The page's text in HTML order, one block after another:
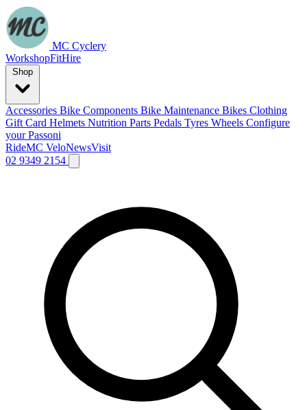
MC Cyclery
WorkshopFitHire
Accessories Bike Components Bike Maintenance Bikes Clothing
Gift Card Helmets Nutrition Parts Pedals Tyres Wheels Configure
your Passoni
RideMC VeloNewsVisit
02 9349 2154